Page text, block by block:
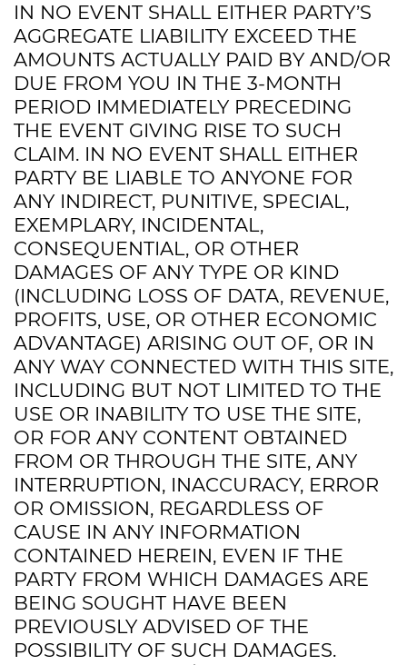
IN NO EVENT SHALL EITHER PARTY’S
AGGREGATE LIABILITY EXCEED THE
AMOUNTS ACTUALLY PAID BY AND/OR
DUE FROM YOU IN THE 3-MONTH
PERIOD IMMEDIATELY PRECEDING
THE EVENT GIVING RISE TO SUCH
CLAIM. IN NO EVENT SHALL EITHER
PARTY BE LIABLE TO ANYONE FOR
ANY INDIRECT, PUNITIVE, SPECIAL,
EXEMPLARY, INCIDENTAL,
CONSEQUENTIAL, OR OTHER
DAMAGES OF ANY TYPE OR KIND
(INCLUDING LOSS OF DATA, REVENUE,
PROFITS, USE, OR OTHER ECONOMIC
ADVANTAGE) ARISING OUT OF, OR IN
ANY WAY CONNECTED WITH THIS SITE,
INCLUDING BUT NOT LIMITED TO THE
USE OR INABILITY TO USE THE SITE,
OR FOR ANY CONTENT OBTAINED
FROM OR THROUGH THE SITE, ANY
INTERRUPTION, INACCURACY, ERROR
OR OMISSION, REGARDLESS OF
CAUSE IN ANY INFORMATION
CONTAINED HEREIN, EVEN IF THE
PARTY FROM WHICH DAMAGES ARE
BEING SOUGHT HAVE BEEN
PREVIOUSLY ADVISED OF THE
POSSIBILITY OF SUCH DAMAGES.